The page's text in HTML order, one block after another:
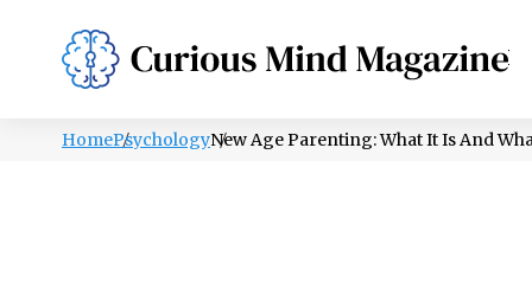
PSYCHOLOGY LIFESTYLE HEALTH
HomePsychologyNew Age Parenting: What It Is And